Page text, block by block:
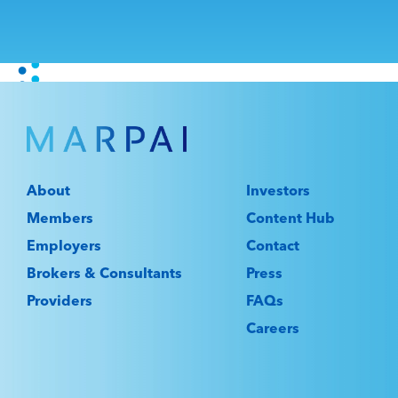
About
Members
Employers
Brokers & Consultants
Providers
Investors
Content Hub
Contact
Press
FAQs
Careers